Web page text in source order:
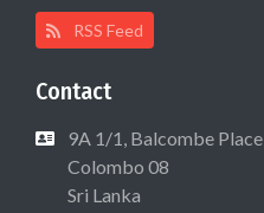
RSS Feed
Contact
9A 1/1, Balcombe Place
Colombo 08
Sri Lanka